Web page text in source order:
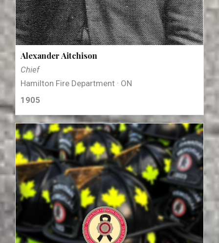
Alexander Aitchison
Chief
Hamilton Fire Department · ON
1905